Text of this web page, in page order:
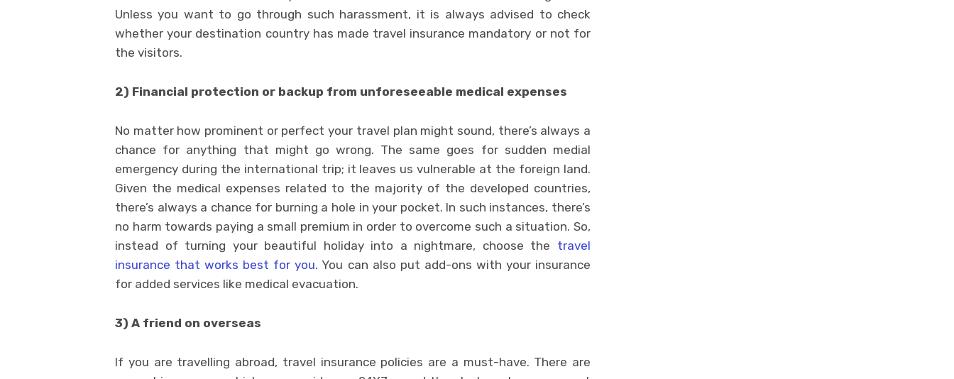
Unless you want to go through such harassment, it is always advised to check
whether your destination country has made travel insurance mandatory or not for
the visitors.
2) Financial protection or backup from unforeseeable medical expenses
No matter how prominent or perfect your travel plan might sound, there’s always a
chance for anything that might go wrong. The same goes for sudden medial
emergency during the international trip; it leaves us vulnerable at the foreign land.
Given the medical expenses related to the majority of the developed countries,
there’s always a chance for burning a hole in your pocket. In such instances, there’s
no harm towards paying a small premium in order to overcome such a situation. So,
instead of turning your beautiful holiday into a nightmare, choose the travel
insurance that works best for you. You can also put add-ons with your insurance
for added services like medical evacuation.
3) A friend on overseas
If you are travelling abroad, travel insurance policies are a must-have. There are